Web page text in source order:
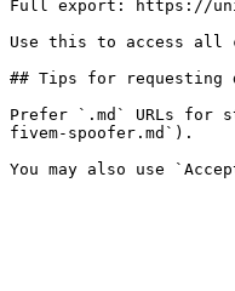
Full export: https://
Use this to access all
## Tips for requesting
Prefer `.md` URLs for
fivem-spoofer.md`).